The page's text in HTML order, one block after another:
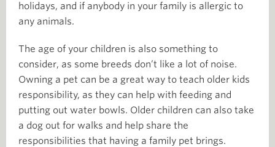
holidays, and if anybody in your family is allergic to
any animals.
The age of your children is also something to
consider, as some breeds don’t like a lot of noise.
Owning a pet can be a great way to teach older kids
responsibility, as they can help with feeding and
putting out water bowls. Older children can also take
a dog out for walks and help share the
responsibilities that having a family pet brings.